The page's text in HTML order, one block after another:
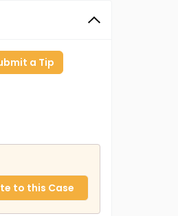
a Tip
to this Case